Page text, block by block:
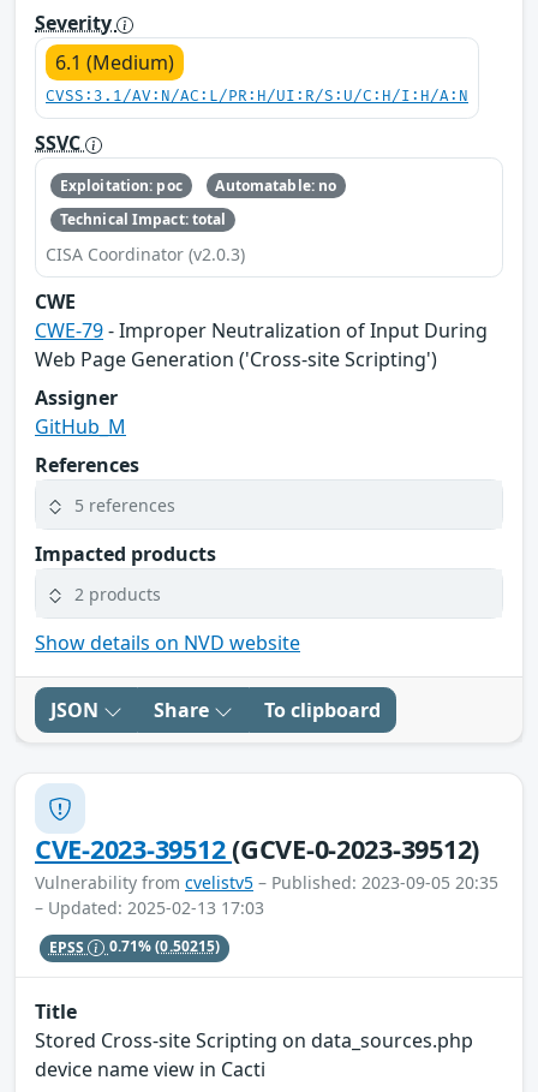
Severity
6.1 (Medium)
CVSS:3.1/AV:N/AC:L/PR:H/UI:R/S:U/C:H/I:H/A:N
SSVC
Exploitation: poc
Automatable: no
Technical Impact: total
CISA Coordinator (v2.0.3)
CWE
CWE-79- Improper Neutralization of Input During
Web Page Generation ('Cross-site Scripting')
Assigner
GitHub_M
References
5 references
Impacted products
2 products
Show details on NVD website
JSON Share To clipboard
CVE-2023-39512(GCVE-0-2023-39512)
Vulnerability from cvelistv5 – Published: 2023-09-05 20:35
– Updated: 2025-02-13 17:03
EPSS 0.71%(0.50215)
Title
Stored Cross-site Scripting on data_sources.php
device name view in Cacti